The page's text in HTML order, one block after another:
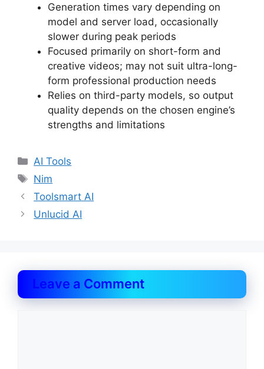
Generation times vary depending on
model and server load, occasionally
slower during peak periods
Focused primarily on short-form and
creative videos; may not suit ultra-long-
form professional production needs
Relies on third-party models, so output
quality depends on the chosen engine’s
strengths and limitations
Categories
AI Tools
Tags
Nim
Toolsmart AI
Unlucid AI
Leave a Comment